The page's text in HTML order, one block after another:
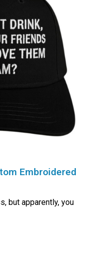
Embroidered
but apparently, you